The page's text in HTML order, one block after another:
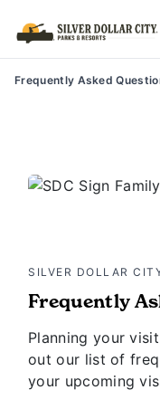
Frequently Asked
SILVER DOLLAR
Frequently
Planning your
out our list of
your upcoming